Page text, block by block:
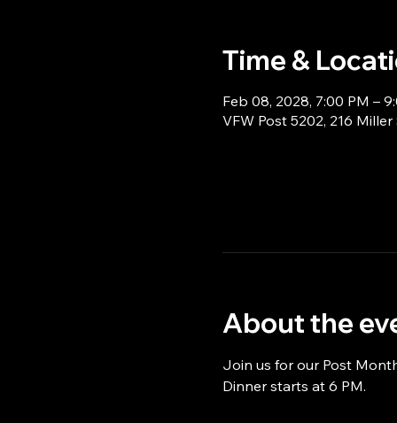
Time &
Feb 08, 2028, 7:00 PM –
VFW Post 5202, 216
About the
Join us for our Post
Dinner starts at 6 PM.